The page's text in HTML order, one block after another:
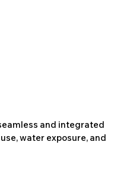
and integrated
water exposure, and